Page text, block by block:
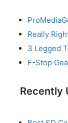
Really
3 Legged
F-Stop
Recently